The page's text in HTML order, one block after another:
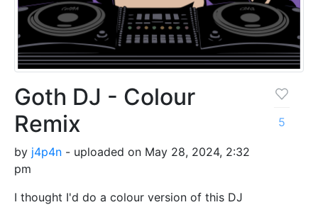
Goth DJ - Colour
Remix
by j4p4n - uploaded on May 28, 2024, 2:32
pm
I thought I'd do a colour version of this DJ
5